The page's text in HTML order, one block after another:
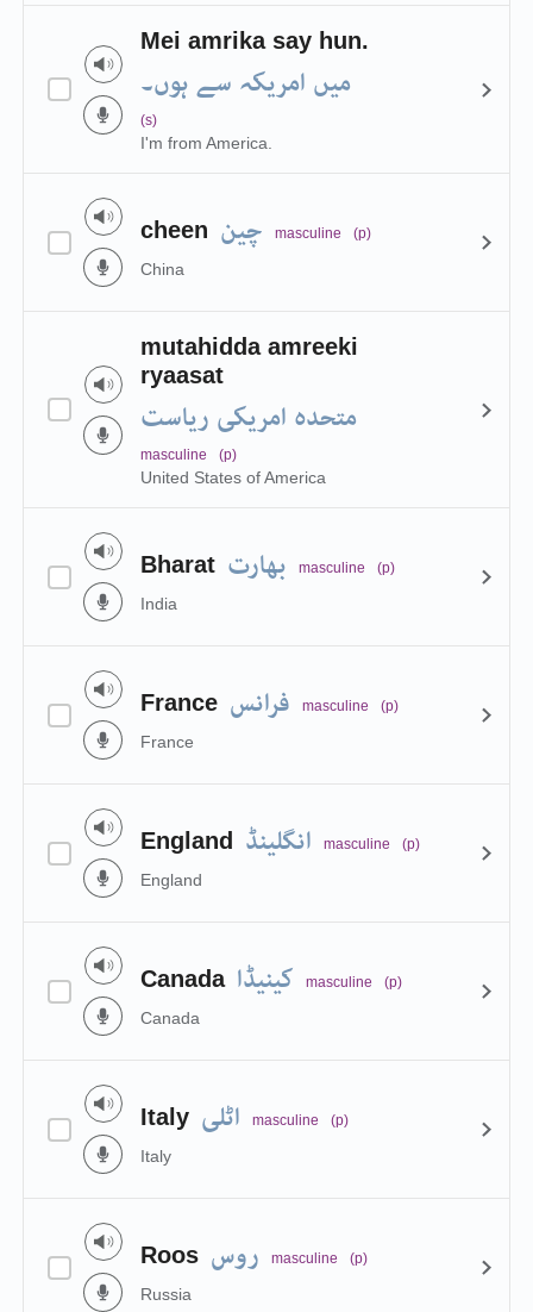
Mei amrika say hun.
میں امریکہ سے ہوں۔
(s)
I'm from America.
cheen چین masculine (p)
China
mutahidda amreeki
ryaasat
متحدہ امریکی ریاست
masculine (p)
United States of America
Bharat بھارت masculine (p)
India
France فرانس masculine (p)
France
England انگلینڈ masculine (p)
England
Canada کینیڈا masculine (p)
Canada
Italy اٹلی masculine (p)
Italy
Roos روس masculine (p)
Russia